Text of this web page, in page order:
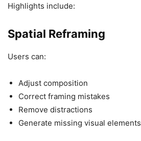
Highlights include:
Spatial Reframing
Users can:
Adjust composition
Correct framing mistakes
Remove distractions
Generate missing visual elements